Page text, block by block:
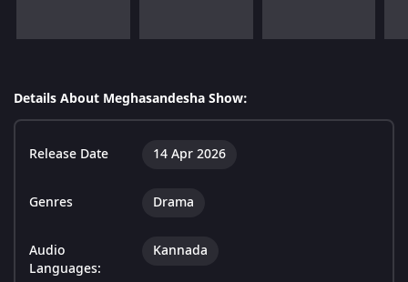
Details About Meghasandesha Show:
Release Date 14 Apr 2026
Genres Drama
Audio
Languages:
Kannada